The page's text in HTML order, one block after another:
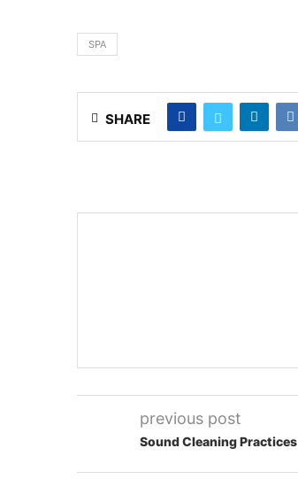
SPA
SHARE
previous post
Sound Cleaning Practices